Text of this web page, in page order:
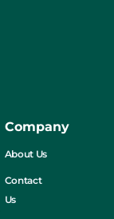
Company
About Us
Contact
Us